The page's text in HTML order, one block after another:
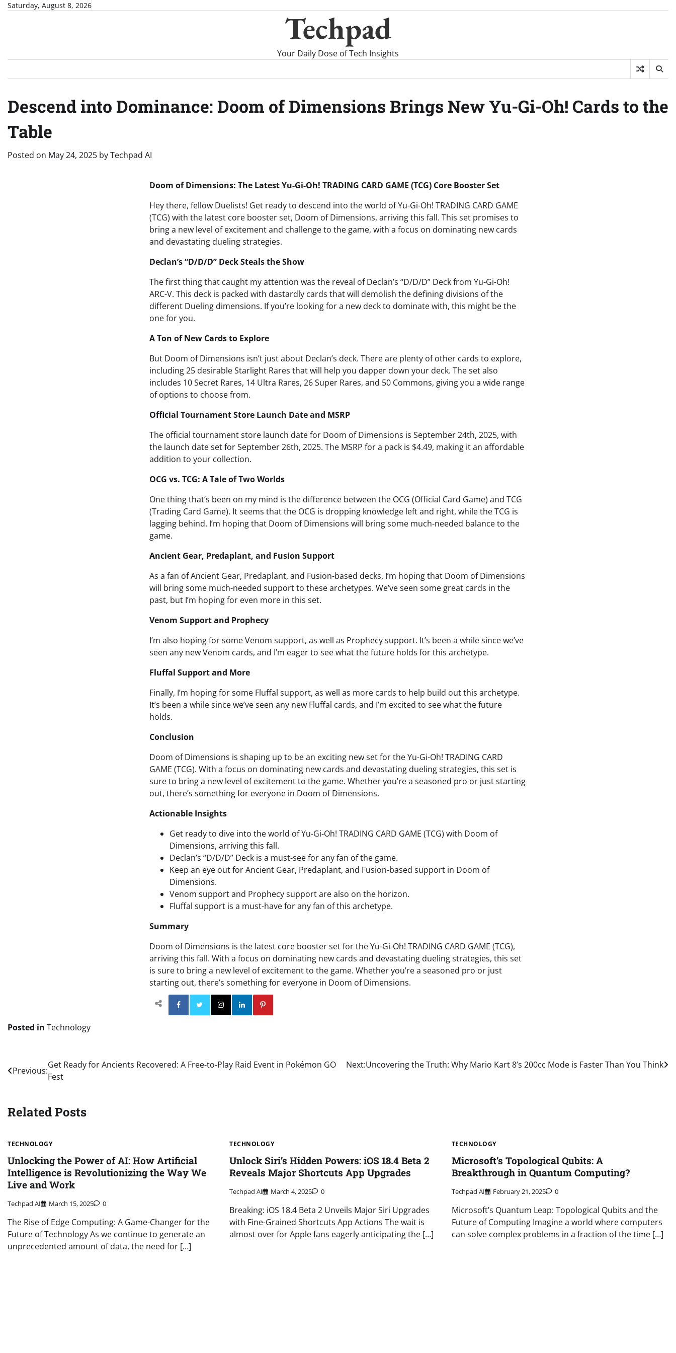
SkipSaturday, August 8, 2026
Techpad
Your Daily Dose of Tech Insights
Descend into Dominance: Doom of Dimensions Brings New Yu-Gi-Oh! Cards to the
Table
Posted on May 24, 2025 byTechpad AI
Doom of Dimensions: The Latest Yu-Gi-Oh! TRADING CARD GAME (TCG) Core Booster Set
Hey there, fellow Duelists! Get ready to descend into the world of Yu-Gi-Oh! TRADING CARD GAME
(TCG) with the latest core booster set, Doom of Dimensions, arriving this fall. This set promises to
bring a new level of excitement and challenge to the game, with a focus on dominating new cards
and devastating dueling strategies.
Declan’s “D/D/D” Deck Steals the Show
The first thing that caught my attention was the reveal of Declan’s “D/D/D” Deck from Yu-Gi-Oh!
ARC-V. This deck is packed with dastardly cards that will demolish the defining divisions of the
different Dueling dimensions. If you’re looking for a new deck to dominate with, this might be the
one for you.
A Ton of New Cards to Explore
But Doom of Dimensions isn’t just about Declan’s deck. There are plenty of other cards to explore,
including 25 desirable Starlight Rares that will help you dapper down your deck. The set also
includes 10 Secret Rares, 14 Ultra Rares, 26 Super Rares, and 50 Commons, giving you a wide range
of options to choose from.
Official Tournament Store Launch Date and MSRP
The official tournament store launch date for Doom of Dimensions is September 24th, 2025, with
the launch date set for September 26th, 2025. The MSRP for a pack is $4.49, making it an affordable
addition to your collection.
OCG vs. TCG: A Tale of Two Worlds
One thing that’s been on my mind is the difference between the OCG (Official Card Game) and TCG
(Trading Card Game). It seems that the OCG is dropping knowledge left and right, while the TCG is
lagging behind. I’m hoping that Doom of Dimensions will bring some much-needed balance to the
game.
Ancient Gear, Predaplant, and Fusion Support
As a fan of Ancient Gear, Predaplant, and Fusion-based decks, I’m hoping that Doom of Dimensions
will bring some much-needed support to these archetypes. We’ve seen some great cards in the
past, but I’m hoping for even more in this set.
Venom Support and Prophecy
I’m also hoping for some Venom support, as well as Prophecy support. It’s been a while since we’ve
seen any new Venom cards, and I’m eager to see what the future holds for this archetype.
Fluffal Support and More
Finally, I’m hoping for some Fluffal support, as well as more cards to help build out this archetype.
It’s been a while since we’ve seen any new Fluffal cards, and I’m excited to see what the future
holds.
Conclusion
Doom of Dimensions is shaping up to be an exciting new set for the Yu-Gi-Oh! TRADING CARD
GAME (TCG). With a focus on dominating new cards and devastating dueling strategies, this set is
sure to bring a new level of excitement to the game. Whether you’re a seasoned pro or just starting
out, there’s something for everyone in Doom of Dimensions.
Actionable Insights
Get ready to dive into the world of Yu-Gi-Oh! TRADING CARD GAME (TCG) with Doom of
Dimensions, arriving this fall.
Declan’s “D/D/D” Deck is a must-see for any fan of the game.
Keep an eye out for Ancient Gear, Predaplant, and Fusion-based support in Doom of
Dimensions.
Venom support and Prophecy support are also on the horizon.
Fluffal support is a must-have for any fan of this archetype.
Summary
Doom of Dimensions is the latest core booster set for the Yu-Gi-Oh! TRADING CARD GAME (TCG),
arriving this fall. With a focus on dominating new cards and devastating dueling strategies, this set
is sure to bring a new level of excitement to the game. Whether you’re a seasoned pro or just
starting out, there’s something for everyone in Doom of Dimensions.
Facebook Twitter
InstagramLinkedin
Posted in Technology
Post
navigation
Previous:
Get Ready for Ancients Recovered: A Free-to-Play Raid Event in Pokémon GO
Fest
Next:Uncovering the Truth: Why Mario Kart 8’s 200cc Mode is Faster Than You Think
Related Posts
TECHNOLOGY
Unlocking the Power of AI: How Artificial
Intelligence is Revolutionizing the Way We
Live and Work
Techpad AI March 15, 2025 0
The Rise of Edge Computing: A Game-Changer for the
Future of Technology As we continue to generate an
unprecedented amount of data, the need for […]
TECHNOLOGY
Unlock Siri’s Hidden Powers: iOS 18.4 Beta 2
Reveals Major Shortcuts App Upgrades
Techpad AI March 4, 2025 0
Breaking: iOS 18.4 Beta 2 Unveils Major Siri Upgrades
with Fine-Grained Shortcuts App Actions The wait is
almost over for Apple fans eagerly anticipating the […]
TECHNOLOGY
Microsoft’s Topological Qubits: A
Breakthrough in Quantum Computing?
Techpad AI February 21, 2025 0
Microsoft’s Quantum Leap: Topological Qubits and the
Future of Computing Imagine a world where computers
can solve complex problems in a fraction of the time […]